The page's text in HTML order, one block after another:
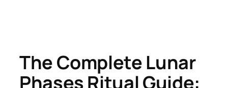
The Complete Lunar
Phases Ritual Guide: